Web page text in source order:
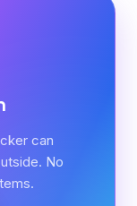
can
No